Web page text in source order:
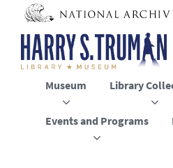
main
content
Museum Library
Events and Programs